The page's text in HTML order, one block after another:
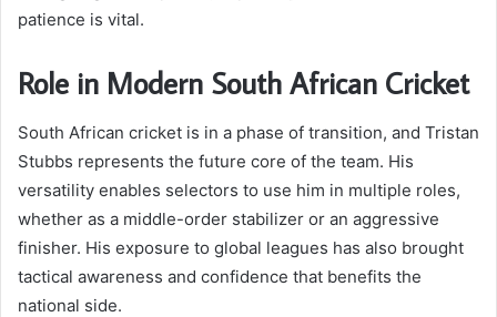
patience is vital.
Role in Modern South African Cricket
South African cricket is in a phase of transition, and Tristan
Stubbs represents the future core of the team. His
versatility enables selectors to use him in multiple roles,
whether as a middle-order stabilizer or an aggressive
finisher. His exposure to global leagues has also brought
tactical awareness and confidence that benefits the
national side.